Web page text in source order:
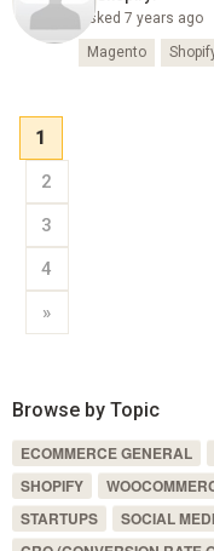
Asked 7 years ago
Magento
1
2
3
4
»
Browse by Topic
ECOMMERCE GENERAL
SHOPIFY
STARTUPS
SOCIAL